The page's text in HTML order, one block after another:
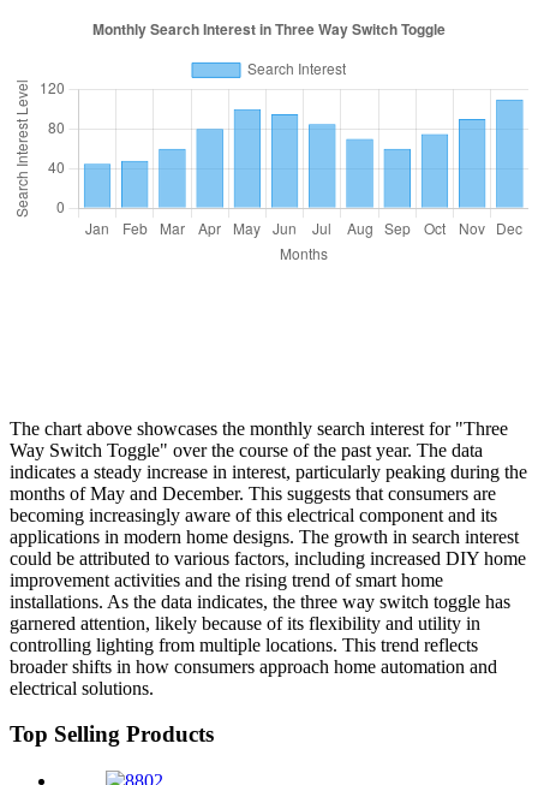
The chart above showcases the monthly search interest for "Three
Way Switch Toggle" over the course of the past year. The data
indicates a steady increase in interest, particularly peaking during the
months of May and December. This suggests that consumers are
becoming increasingly aware of this electrical component and its
applications in modern home designs. The growth in search interest
could be attributed to various factors, including increased DIY home
improvement activities and the rising trend of smart home
installations. As the data indicates, the three way switch toggle has
garnered attention, likely because of its flexibility and utility in
controlling lighting from multiple locations. This trend reflects
broader shifts in how consumers approach home automation and
electrical solutions.
Top Selling Products